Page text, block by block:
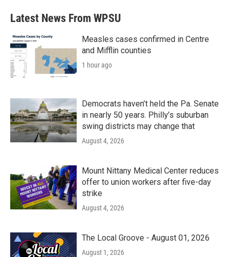
Latest News From WPSU
Measles cases confirmed in Centre
and Mifflin counties
1 hour ago
Democrats haven’t held the Pa. Senate
in nearly 50 years. Philly’s suburban
swing districts may change that
August 4, 2026
Mount Nittany Medical Center reduces
offer to union workers after five-day
strike
August 4, 2026
The Local Groove - August 01, 2026
August 1, 2026